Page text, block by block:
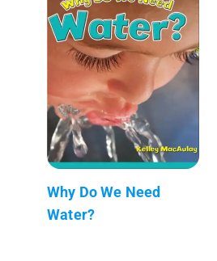
Why Do We Need
Water?